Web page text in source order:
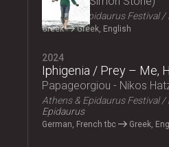
Athens & Epidaurus Festival
Greek Greek, English
2024
Iphigenia / Prey – Me,
Papageorgiou - Nikos
Athens & Epidaurus Festival
Epidaurus
German, French tbc Greek,